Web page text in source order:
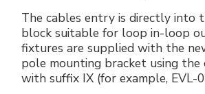
The cables entry is directly into
block suitable for loop in-loop
fixtures are supplied with the
pole mounting bracket using the
with suffix IX (for example, EVL-